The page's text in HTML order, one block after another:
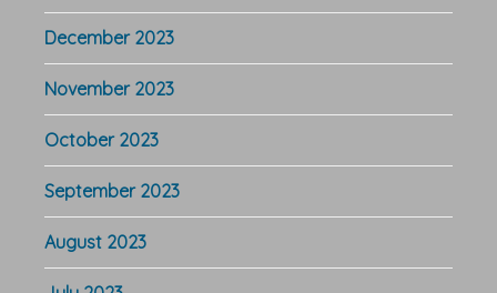
December 2023
November 2023
October 2023
September 2023
August 2023